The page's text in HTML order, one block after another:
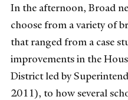
In the afternoon, Broad
choose from a variety of
that ranged from a case
improvements in the
District led by
2011), to how several